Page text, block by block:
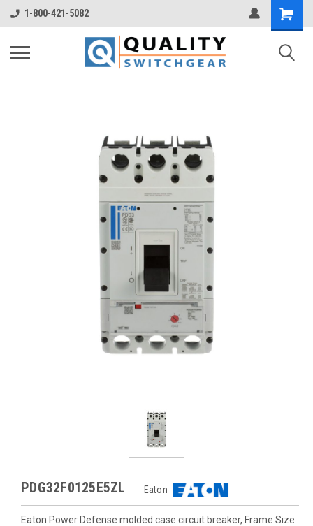
1-800-421-5082
PDG32F0125E5ZL Eaton
Eaton Power Defense molded case circuit breaker, Frame Size